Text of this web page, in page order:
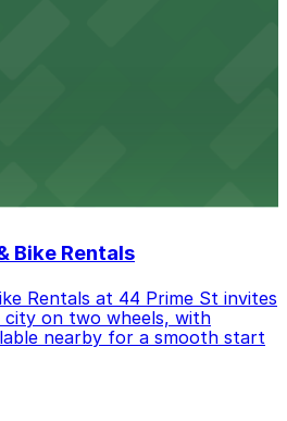
Bike Rentals
Rentals at 44 Prime St invites
on two wheels, with
nearby for a smooth start